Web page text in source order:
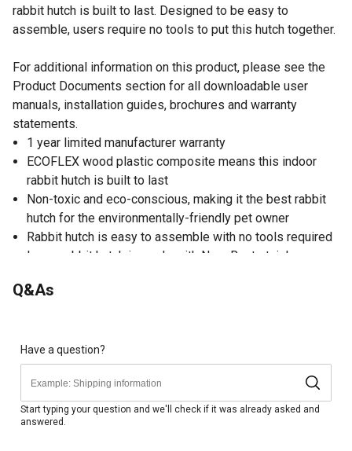
rabbit hutch is built to last. Designed to be easy to
assemble, users require no tools to put this hutch together.
For additional information on this product, please see the
Product Documents section for all downloadable user
manuals, installation guides, brochures and warranty
statements.
1 year limited manufacturer warranty
ECOFLEX wood plastic composite means this indoor
rabbit hutch is built to last
Non-toxic and eco-conscious, making it the best rabbit
hutch for the environmentally-friendly pet owner
Rabbit hutch is easy to assemble with no tools required
Large rabbit hutch is made with NeveRust stainless
ECOFLEX material is non-toxic, eco-friendly and
1-year limited manufacturer warranty covers material or
manufacture defect on all ECOFLEX parts; proof of
purchase required
Hutch features an ECOFLEX pull out tray for easy
cleaning
Q&As
Have a question?
Start typing your question and we'll check if it was already asked and
answered.